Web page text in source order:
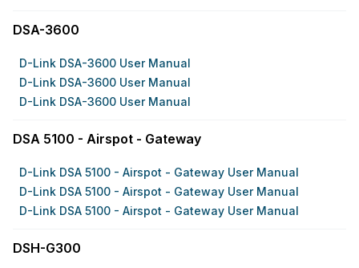
DSA-3600
D-Link DSA-3600 User Manual
D-Link DSA-3600 User Manual
D-Link DSA-3600 User Manual
DSA 5100 - Airspot - Gateway
D-Link DSA 5100 - Airspot - Gateway User Manual
D-Link DSA 5100 - Airspot - Gateway User Manual
D-Link DSA 5100 - Airspot - Gateway User Manual
DSH-G300